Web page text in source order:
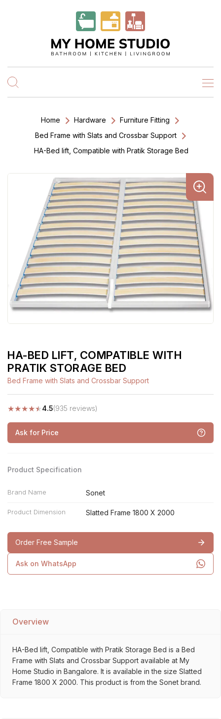
Home Hardware
Furniture Fitting
Bed Frame with Slats and Crossbar Support
HA-Bed lift, Compatible with Pratik Storage Bed
HA-BED LIFT, COMPATIBLE WITH
PRATIK STORAGE BED
Bed Frame with Slats and Crossbar Support
★★★★★4.5(935 reviews)
Ask for Price
Product Specification
Brand Name Sonet
Product Dimension Slatted Frame 1800 X 2000
Order Free Sample
Ask on WhatsApp
Overview
HA-Bed lift, Compatible with Pratik Storage Bed is a Bed
Frame with Slats and Crossbar Support available at My
Home Studio in Bangalore. It is available in the size Slatted
Frame 1800 X 2000. This product is from the Sonet brand.